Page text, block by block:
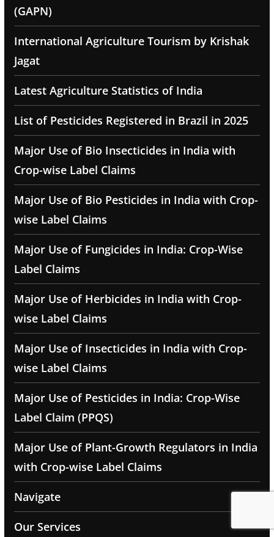
(GAPN)
International Agriculture Tourism by Krishak
Jagat
Latest Agriculture Statistics of India
List of Pesticides Registered in Brazil in 2025
Major Use of Bio Insecticides in India with
Crop-wise Label Claims
Major Use of Bio Pesticides in India with Crop-
wise Label Claims
Major Use of Fungicides in India: Crop-Wise
Label Claims
Major Use of Herbicides in India with Crop-
wise Label Claims
Major Use of Insecticides in India with Crop-
wise Label Claims
Major Use of Pesticides in India: Crop-Wise
Label Claim (PPQS)
Major Use of Plant-Growth Regulators in India
with Crop-wise Label Claims
Navigate
Our Services